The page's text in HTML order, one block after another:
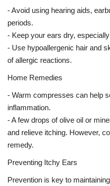
- Avoid using hearing aids,
periods.
- Keep your ears dry,
- Use hypoallergenic hair and
of allergic reactions.
Home Remedies
- Warm compresses can help
inflammation.
- A few drops of olive oil or
and relieve itching. However,
remedy.
Preventing Itchy Ears
Prevention is key to